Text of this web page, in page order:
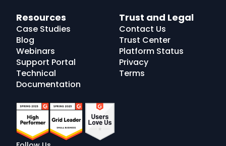
Resources
Case Studies
Blog
Webinars
Support Portal
Technical
Documentation
Trust and Legal
Contact Us
Trust Center
Platform Status
Privacy
Terms